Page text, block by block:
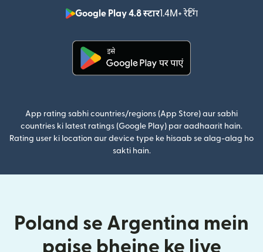
Google Play 4.8 स्टार1.4M+ रेटिंग
(nai window
App rating sabhi countries/regions (App Store) aur sabhi
countries ki latest ratings (Google Play) par aadhaarit hain.
Rating user ki location aur device type ke hisaab se alag-alag ho
sakti hain.
Poland se Argentina mein
paise bhejne ke liye